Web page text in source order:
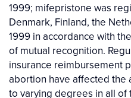
1999; mifepristone was
Denmark, Finland, the
1999 in accordance with
of mutual recognition.
insurance reimbursement
abortion have affected the
to varying degrees in all of